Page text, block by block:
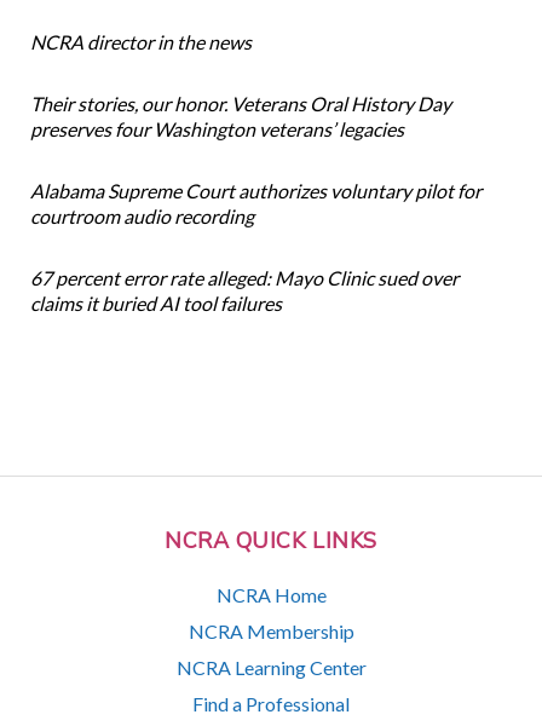
NCRA QUICK LINKS
NCRA Home
NCRA Membership
NCRA Learning Center
Find a Professional
NCRA director in the news
Their stories, our honor. Veterans Oral History Day
preserves four Washington veterans’ legacies
Alabama Supreme Court authorizes voluntary pilot for
courtroom audio recording
67 percent error rate alleged: Mayo Clinic sued over
claims it buried AI tool failures